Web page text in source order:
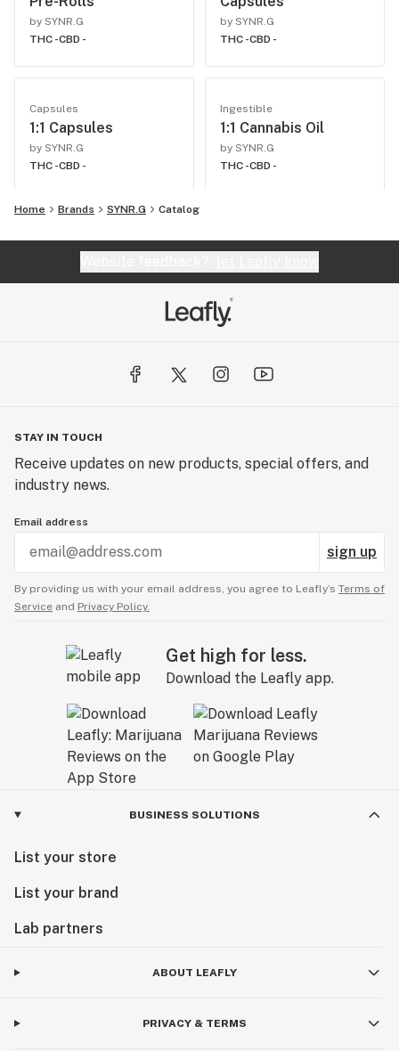
by SYNR.G
THC -CBD -
by SYNR.G
THC -CBD -
Capsules
1:1 Capsules
by SYNR.G
THC -CBD -
Ingestible
1:1 Cannabis Oil
by SYNR.G
THC -CBD -
Home Brands SYNR.G Catalog
STAY IN TOUCH
Receive updates on new products, special offers, and
industry news.
Email address
sign up
By providing us with your email address, you agree to Leafly’s Terms of
Service and Privacy Policy.
Get high for less.
Download the Leafly app.
BUSINESS SOLUTIONS
List your store
List your brand
Lab partners
ABOUT LEAFLY
PRIVACY & TERMS